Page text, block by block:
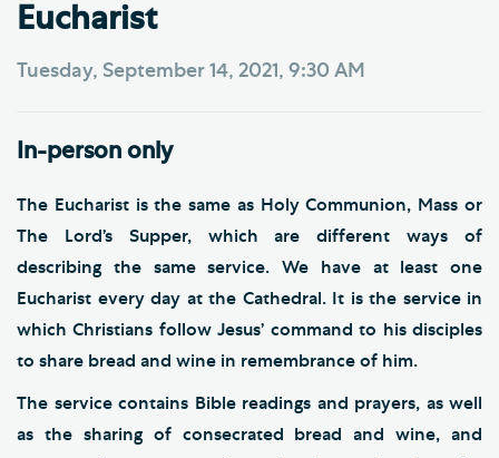
Eucharist
Tuesday, September 14, 2021, 9:30 AM
In-person only
The Eucharist is the same as Holy Communion, Mass or
The Lord’s Supper, which are different ways of
describing the same service. We have at least one
Eucharist every day at the Cathedral. It is the service in
which Christians follow Jesus’ command to his disciples
to share bread and wine in remembrance of him.
The service contains Bible readings and prayers, as well
as the sharing of consecrated bread and wine, and